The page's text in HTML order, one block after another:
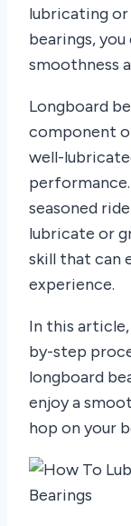
lubricating or
bearings,
smoothness
Longboard
component
well-
seasoned
lubricate or
skill that can
experience.
In this
by-step
longboard
enjoy a
hop on your